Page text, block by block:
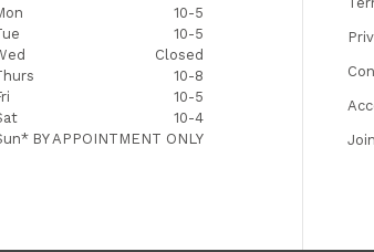
10-5
10-5
Closed
10-8
10-5
10-4
BY APPOINTMENT ONLY